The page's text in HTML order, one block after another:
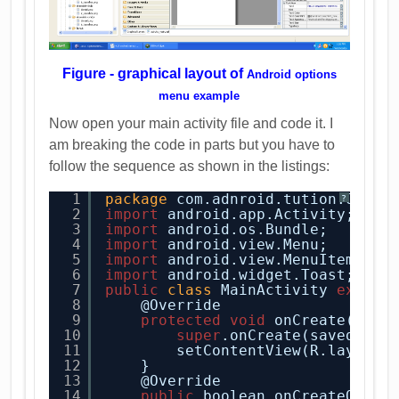
Figure - graphical layout of Android options
menu example
Now open your main activity file and code it. I
am breaking the code in parts but you have to
follow the sequence as shown in the listings:
?
1
2
3
4
5
6
7
8
9
10
11
12
13
package
import
android.app.Activity;
import
android.os.Bundle;
import
android.view.Menu;
import
android.view.MenuItem;
import
android.widget.Toast;
public
class MainActivity extends
@Override
protected
void
super
}
@Override